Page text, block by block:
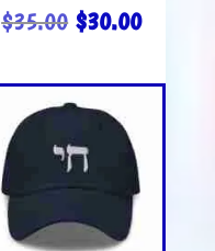
$35.00 ORIGINAL
WAS:
$35.00.
$30.00
IS: